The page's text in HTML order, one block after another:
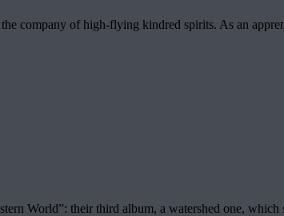
company of high-flying kindred spirits. As an
World”: their third album, a watershed one,